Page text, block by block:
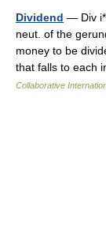
Dividend — Div
neut. of the
money to be
that falls to each
Collaborative